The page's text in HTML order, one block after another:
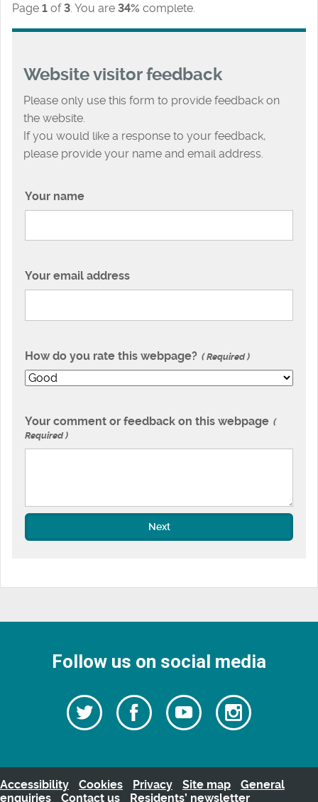
Page 1 of 3. You are 34% complete.
Website visitor feedback
Please only use this form to provide feedback on
the website.
If you would like a response to your feedback,
please provide your name and email address.
Your name
Your email address
How do you rate this webpage? Required
Your comment or feedback on this webpage
Required
Next
Follow us on social media
Follow
us
Twitter
Follow
us
Watch
our
videos
Follow
us
Accessibility Cookies Privacy Site map
General
enquiries
Contact us Residents’ newsletter